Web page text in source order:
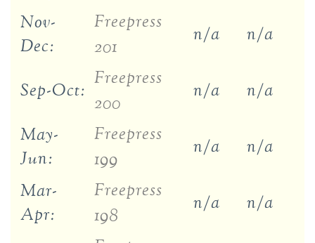
Nov-
Dec:
Freepress
201
n/a n/a
Sep-Oct:
Freepress
200
n/a n/a
May-
Jun:
Freepress
199
n/a n/a
Mar-
Apr:
Freepress
198
n/a n/a